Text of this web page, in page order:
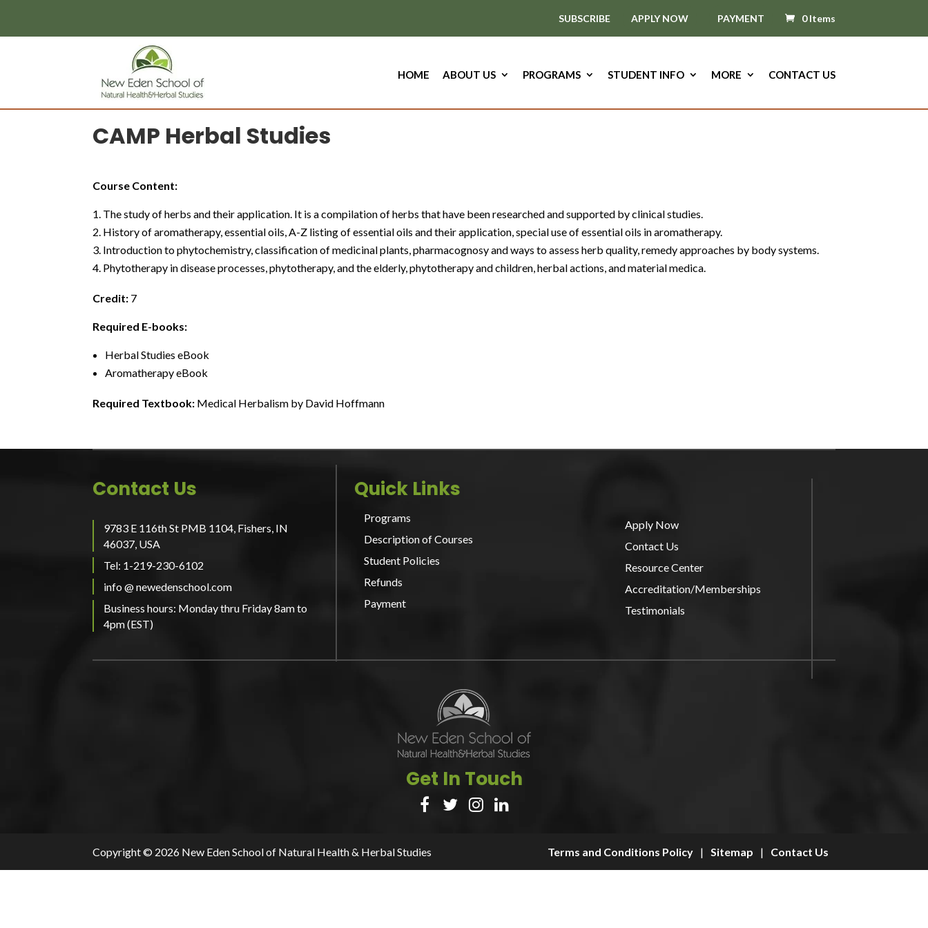
SUBSCRIBE
APPLY NOW PAYMENT 0 Items
HOME ABOUT US PROGRAMS STUDENT INFO MORE CONTACT US
CAMP Herbal Studies
Course Content:
The study of herbs and their application. It is a compilation of herbs that have been researched and supported by clinical studies.
History of aromatherapy, essential oils, A-Z listing of essential oils and their application, special use of essential oils in aromatherapy.
Introduction to phytochemistry, classification of medicinal plants, pharmacognosy and ways to assess herb quality, remedy approaches by body systems.
Phytotherapy in disease processes, phytotherapy, and the elderly, phytotherapy and children, herbal actions, and material medica.
Credit: 7
Required E-books:
Herbal Studies eBook
Aromatherapy eBook
Required Textbook: Medical Herbalism by David Hoffmann
Contact Us
9783 E 116th St PMB 1104, Fishers, IN
46037, USA
Tel: 1-219-230-6102
info @ newedenschool.com
Business hours: Monday thru Friday 8am to
4pm (EST)
Quick Links
Programs
Description of Courses
Student Policies
Refunds
Payment
Apply Now
Contact Us
Resource Center
Accreditation/Memberships
Testimonials
Get In Touch
   
Copyright © 2026 New Eden School of Natural Health & Herbal Studies Terms and Conditions Policy | Sitemap | Contact Us